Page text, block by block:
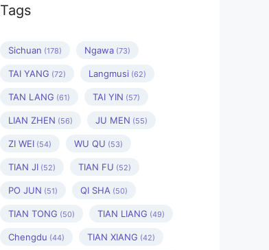
Tags
Sichuan (178) Ngawa (73)
TAI YANG (72) Langmusi (62)
TAN LANG (61) TAI YIN (57)
LIAN ZHEN (56) JU MEN (55)
ZI WEI (54) WU QU (53)
TIAN JI (52) TIAN FU (52)
PO JUN (51) QI SHA (50)
TIAN TONG (50) TIAN LIANG (49)
Chengdu (44) TIAN XIANG (42)